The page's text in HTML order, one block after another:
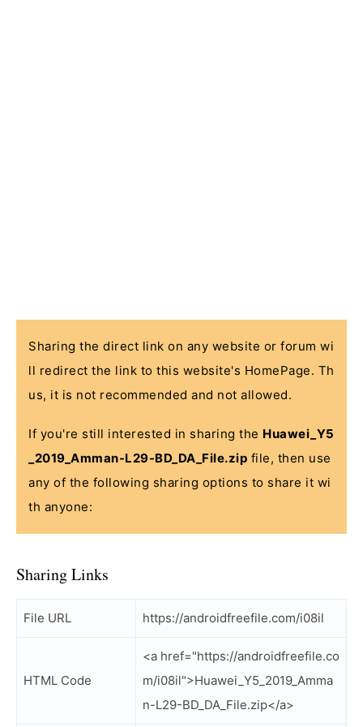
Sharing the direct link on any website or forum wi
ll redirect the link to this website's HomePage. Th
us, it is not recommended and not allowed.
If you're still interested in sharing the Huawei_Y5
_2019_Amman-L29-BD_DA_File.zip file, then use
any of the following sharing options to share it wi
th anyone:
Sharing Links
File URL https://androidfreefile.com/i08il
HTML Code
<a href="https://androidfreefile.co
m/i08il">Huawei_Y5_2019_Amma
n-L29-BD_DA_File.zip</a>